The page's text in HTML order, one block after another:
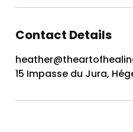
Contact Details
15 Impasse du Jura,